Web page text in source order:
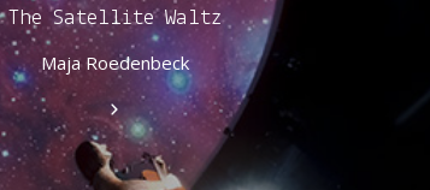
The Satellite Waltz
Maja Roedenbeck